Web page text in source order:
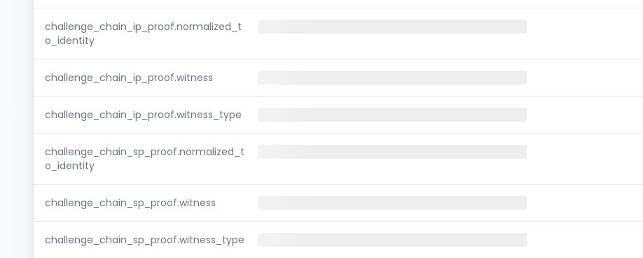
challenge_chain_ip_proof.normalized_t
o_identity
challenge_chain_ip_proof.witness
challenge_chain_ip_proof.witness_type
challenge_chain_sp_proof.normalized_t
o_identity
challenge_chain_sp_proof.witness
challenge_chain_sp_proof.witness_type